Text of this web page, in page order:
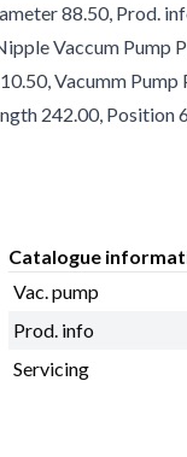
88.50, Prod.
Vaccum Pump
Vacumm
242.00, Position
Catalogue
Vac. pump
Prod. info
Servicing